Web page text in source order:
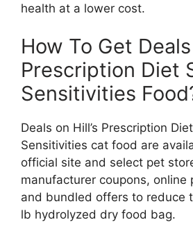
health at a lower cost.
How To Get Deals
Prescription Diet
Sensitivities
Deals on Hill’s Prescription
Sensitivities cat food are
official site and select pet
manufacturer coupons, online
and bundled offers to reduce
lb hydrolyzed dry food bag.